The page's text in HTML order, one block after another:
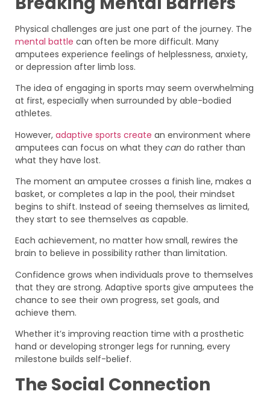
Physical challenges are just one part of the journey. The
mental battle can often be more difficult. Many
amputees experience feelings of helplessness, anxiety,
or depression after limb loss.
The idea of engaging in sports may seem overwhelming
at first, especially when surrounded by able-bodied
athletes.
However, adaptive sports create an environment where
amputees can focus on what they can do rather than
what they have lost.
The moment an amputee crosses a finish line, makes a
basket, or completes a lap in the pool, their mindset
begins to shift. Instead of seeing themselves as limited,
they start to see themselves as capable.
Each achievement, no matter how small, rewires the
brain to believe in possibility rather than limitation.
Confidence grows when individuals prove to themselves
that they are strong. Adaptive sports give amputees the
chance to see their own progress, set goals, and
achieve them.
Whether it’s improving reaction time with a prosthetic
hand or developing stronger legs for running, every
milestone builds self-belief.
The Social Connection